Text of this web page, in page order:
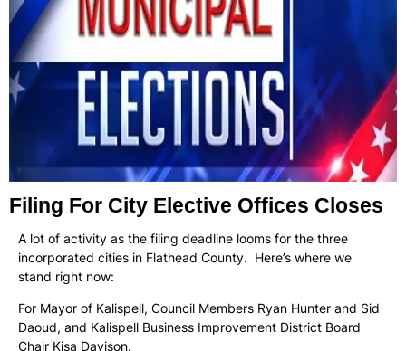
Filing For City Elective Offices Closes
A lot of activity as the filing deadline looms for the three
incorporated cities in Flathead County. Here’s where we
stand right now:
For Mayor of Kalispell, Council Members Ryan Hunter and Sid
Daoud, and Kalispell Business Improvement District Board
Chair Kisa Davison.